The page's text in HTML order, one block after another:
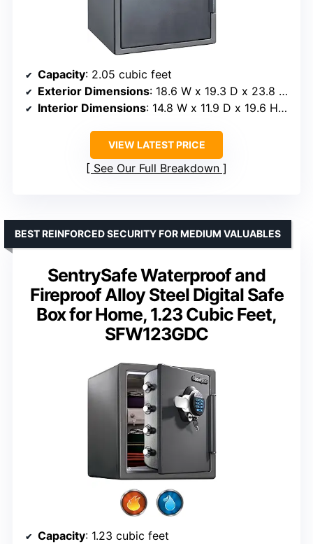
Capacity: 2.05 cubic feet
Exterior Dimensions: 18.6 W x 19.3 D x 23.8 H inches
Interior Dimensions: 14.8 W x 11.9 D x 19.6 H inches
VIEW LATEST PRICE
See Our Full Breakdown
SentrySafe Waterproof and
Fireproof Alloy Steel Digital Safe
Box for Home, 1.23 Cubic Feet,
SFW123GDC
BEST REINFORCED SECURITY FOR MEDIUM VALUABLES
Capacity: 1.23 cubic feet